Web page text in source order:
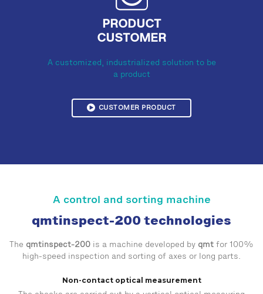
PRODUCT
CUSTOMER
A customized, industrialized solution to be
a product
CUSTOMER PRODUCT
A control and sorting machine
qmtinspect-200 technologies
The qmtinspect-200 is a machine developed by qmt for 100%
high-speed inspection and sorting of axes or long parts.
Non-contact optical measurement